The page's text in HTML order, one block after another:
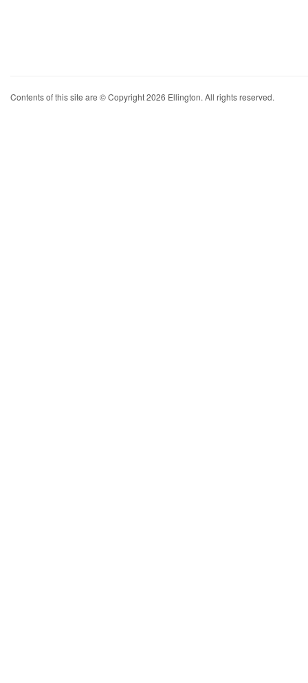
Contents of this site are © Copyright 2026 Ellington. All rights reserved.